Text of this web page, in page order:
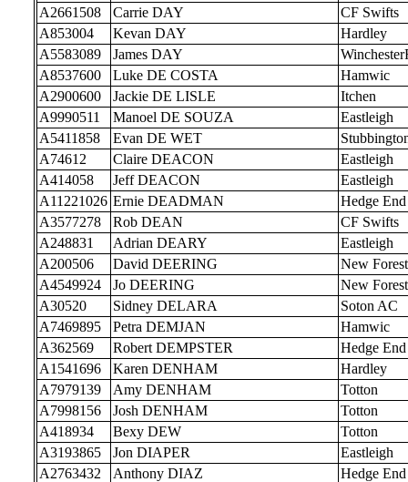
A2661508
Carrie DAY
CF Swifts
A853004
Kevan DAY
Hardley
A5583089
James DAY
A8537600
Luke DE COSTA
Hamwic
A2900600
Jackie DE LISLE
Itchen
A9990511
Manoel DE SOUZA
Eastleigh
A5411858
Evan DE WET
A74612
Claire DEACON
Eastleigh
A414058
Jeff DEACON
Eastleigh
A11221026 Ernie DEADMAN
Hedge End
A3577278
Rob DEAN
CF Swifts
A248831
Adrian DEARY
Eastleigh
A200506
David DEERING
New Forest
A4549924
Jo DEERING
New Forest
A30520
Sidney DELARA
Soton AC
A7469895
Petra DEMJAN
Hamwic
A362569
Robert DEMPSTER
Hedge End
A1541696
Karen DENHAM
Hardley
A7979139
Amy DENHAM
Totton
A7998156
Josh DENHAM
Totton
A418934
Bexy DEW
Totton
A3193865
Jon DIAPER
Eastleigh
A2763432
Anthony DIAZ
Hedge End